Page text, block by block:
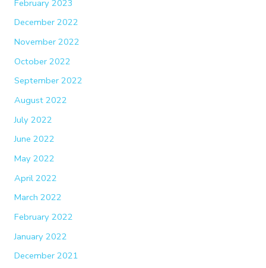
February 2023
December 2022
November 2022
October 2022
September 2022
August 2022
July 2022
June 2022
May 2022
April 2022
March 2022
February 2022
January 2022
December 2021